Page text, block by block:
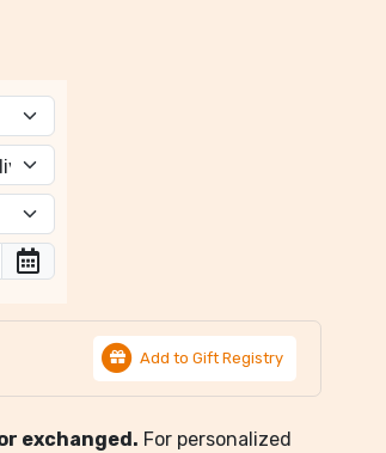
Add to Gift Registry
exchanged. For personalized